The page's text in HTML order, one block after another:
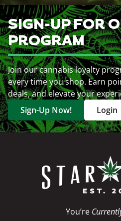
SIGN-UP FOR
PROGRAM
Join our cannabis loyalty
every time you shop. Earn
deals, and elevate your
Sign-Up Now!
Login
You’re